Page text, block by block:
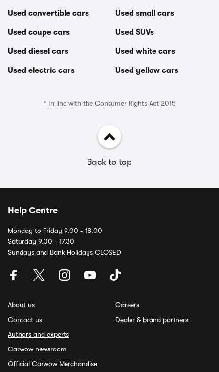
Used convertible cars
Used coupe cars
Used diesel cars
Used electric cars
Used small cars
Used SUVs
Used white cars
Used yellow cars
* In line with the Consumer Rights Act 2015
Back to top
Help Centre
Monday to Friday 9.00 - 18.00
Saturday 9.00 - 17.30
Sundays and Bank Holidays CLOSED
About us
Contact us
Authors and experts
Carwow newsroom
Official Carwow Merchandise
Careers
Dealer & brand partners